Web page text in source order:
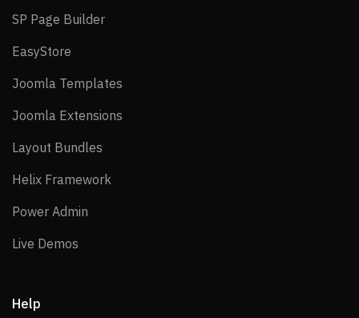
SP Page BuilderSP Page Builder
EasyStore
Joomla Templates
Joomla Extensions
Layout Bundles
Helix Framework
Power Admin
Live Demos
Help